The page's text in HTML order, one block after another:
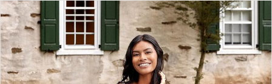
Products
Views
Carousel
Skip
to
end
PAUSE AUTOPLAY
PREVIOUS SLIDE
NEXT SLIDE
0
1
2